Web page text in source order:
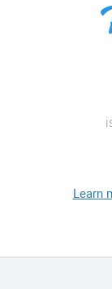
Learn